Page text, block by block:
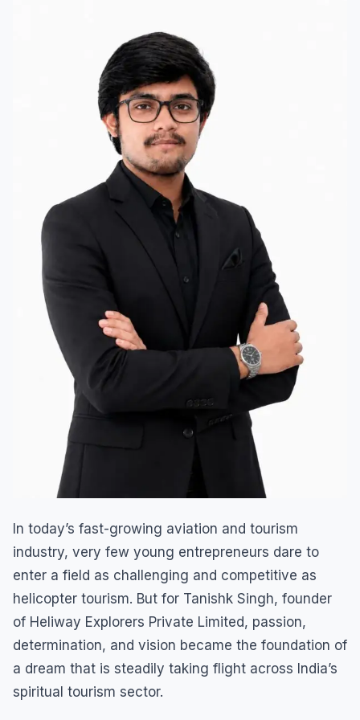
In today’s fast-growing aviation and tourism
industry, very few young entrepreneurs dare to
enter a field as challenging and competitive as
helicopter tourism. But for Tanishk Singh, founder
of Heliway Explorers Private Limited, passion,
determination, and vision became the foundation of
a dream that is steadily taking flight across India’s
spiritual tourism sector.